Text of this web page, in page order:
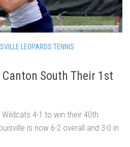
LEOPARDS TENNIS
South Their 1st
4-1 to win their 40th
is now 6-2 overall and 3-0 in